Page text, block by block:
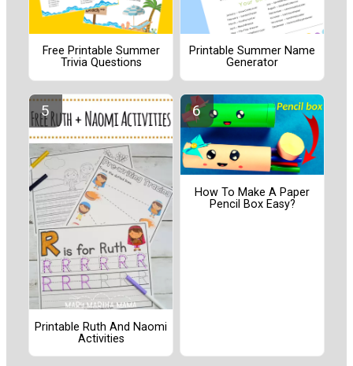
Free Printable Summer
Trivia Questions
Printable Summer Name
Generator
Printable Ruth And Naomi
Activities
How To Make A Paper
Pencil Box Easy?